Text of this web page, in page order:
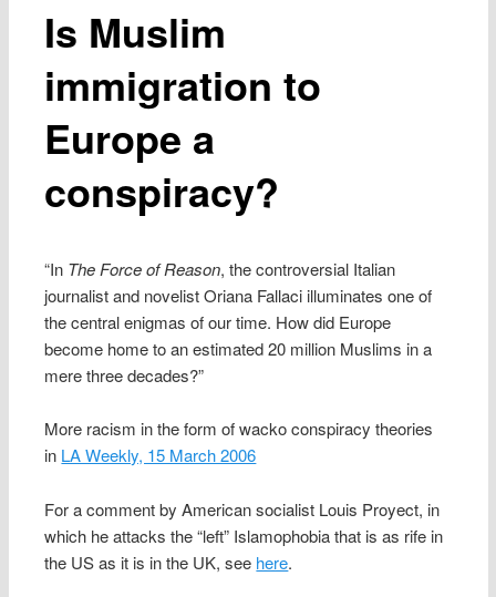
Is Muslim
immigration to
Europe a
conspiracy?
“In The Force of Reason, the controversial Italian
journalist and novelist Oriana Fallaci illuminates one of
the central enigmas of our time. How did Europe
become home to an estimated 20 million Muslims in a
mere three decades?”
More racism in the form of wacko conspiracy theories
in LA Weekly, 15 March 2006
For a comment by American socialist Louis Proyect, in
which he attacks the “left” Islamophobia that is as rife in
the US as it is in the UK, see here.